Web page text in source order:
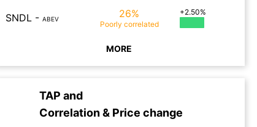
SNDL - ABEV 26%
Poorly correlated
+2.50%
MORE
TAP and
Correlation & Price change